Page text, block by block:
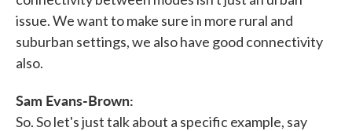
issue. We want to make sure in more rural and
suburban settings, we also have good connectivity
also.
Sam Evans-Brown:
So. So let's just talk about a specific example, say